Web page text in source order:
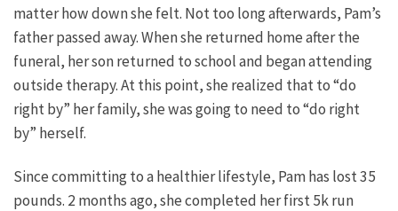
matter how down she felt. Not too long afterwards, Pam’s
father passed away. When she returned home after the
funeral, her son returned to school and began attending
outside therapy. At this point, she realized that to “do
right by” her family, she was going to need to “do right
by” herself.
Since committing to a healthier lifestyle, Pam has lost 35
pounds. 2 months ago, she completed her first 5k run